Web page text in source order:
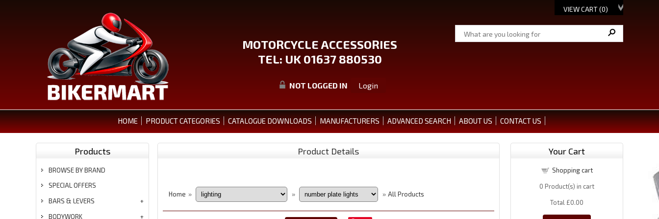
VIEW CART (0)
MOTORCYCLE ACCESSORIES
TEL: UK 01637 880530
NOT LOGGED IN Login
HOME PRODUCT CATEGORIES CATALOGUE DOWNLOADS MANUFACTURERS ADVANCED SEARCH ABOUT US CONTACT US
Products
BROWSE BY BRAND
SPECIAL OFFERS
BARS & LEVERS
BODYWORK
Product Details
Home » » » All Products
Your Cart
Shopping cart
0 Product(s) in cart
Total £0.00